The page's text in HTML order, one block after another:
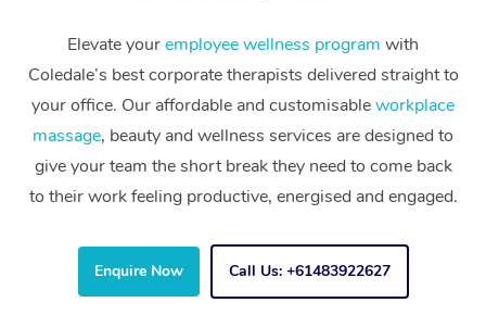
Elevate youremployee wellness program with
Coledale’s best corporate therapists delivered straight to
your office. Our affordable and customisableworkplace
massage, beauty and wellness services are designed to
give your team the short break they need to come back
to their work feeling productive, energised and engaged.
Enquire Now Call Us: +61483922627